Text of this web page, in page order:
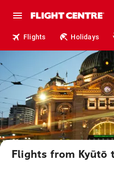
Flights Holidays
Flights from Kyūtō